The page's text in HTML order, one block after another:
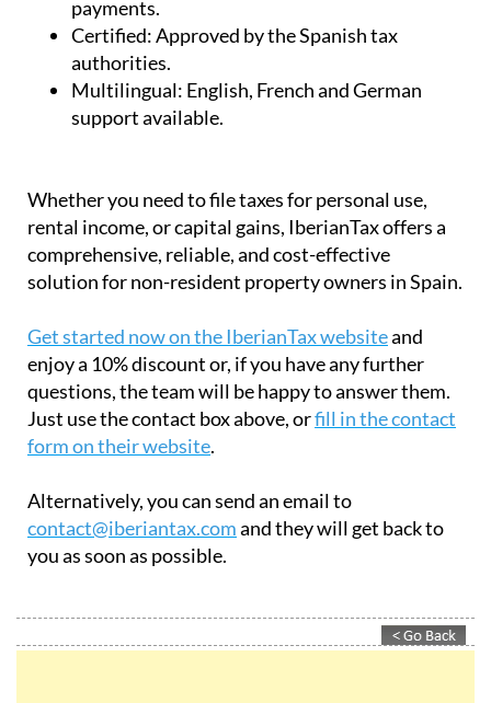
payments.
Certified:Approved by the Spanish tax
authorities.
Multilingual: English, French and German
support available.
Whether you need to file taxes for personal use,
rental income, or capital gains, IberianTax offers a
comprehensive, reliable, and cost-effective
solution for non-resident property owners in Spain.
Get started now on the IberianTax websiteand
enjoy a 10% discount or, if you have any further
questions, the team will be happy to answer them.
Just use the contact box above, orfill in the contact
form on their website.
Alternatively, you can send an email to
contact@iberiantax.comand they will get back to
you as soon as possible.